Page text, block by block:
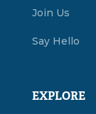
Join Us
Say Hello
EXPLORE